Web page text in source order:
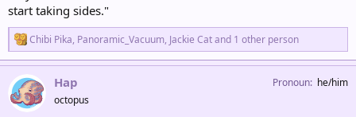
start taking sides."
R
e
a
c
t
i
Chibi Pika, Panoramic_Vacuum, Jackie Catand 1 other person
Hap
octopus
Pronoun he/him